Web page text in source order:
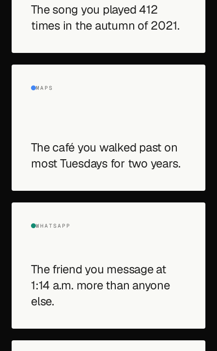
The song you played 412
times in the autumn of 2021.
MAPS
The café you walked past on
most Tuesdays for two years.
WHATSAPP
The friend you message at
1:14 a.m. more than anyone
else.